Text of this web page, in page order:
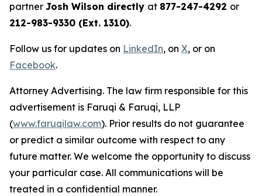
partner Josh Wilson directly at 877-247-4292 or
212-983-9330 (Ext. 1310).
Follow us for updates on LinkedIn, on X, or on
Facebook.
Attorney Advertising. The law firm responsible for this
advertisement is Faruqi & Faruqi, LLP
(www.faruqilaw.com). Prior results do not guarantee
or predict a similar outcome with respect to any
future matter. We welcome the opportunity to discuss
your particular case. All communications will be
treated in a confidential manner.